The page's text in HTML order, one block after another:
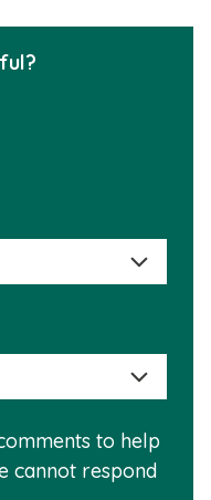
this
to help
cannot respond